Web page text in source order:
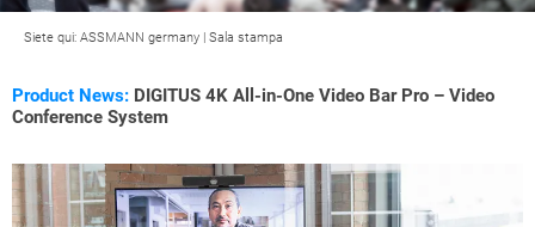
Siete qui: ASSMANN germany | Sala stampa
Product News: DIGITUS 4K All-in-One Video Bar Pro – Video
Conference System